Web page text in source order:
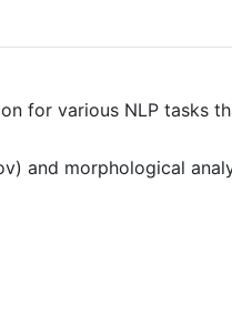
for various NLP tasks
and morphological